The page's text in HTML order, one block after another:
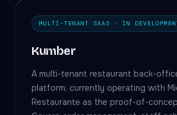
MULTI-TENANT SAAS · IN
Kumber
A multi-tenant restaurant back-
platform, currently operating with
Restaurante as the proof-of-